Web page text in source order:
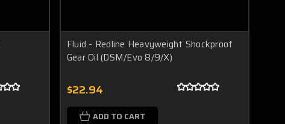
Fluid - Redline Heavyweight Shockproof
Gear Oil (DSM/Evo 8/9/X)
$22.94
ADD TO CART